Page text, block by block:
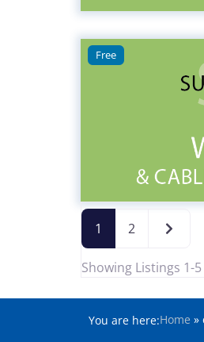
Free
1 2 Older
Showing Listings 1-
You are here:Home »